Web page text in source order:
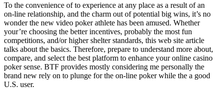
To the convenience of to experience at any place as a result of an
on-line relationship, and the charm out of potential big wins, it’s no
wonder the new video poker athlete has been amused. Whether
your’re choosing the better incentives, probably the most fun
competitions, and/or higher shelter standards, this web site article
talks about the basics. Therefore, prepare to understand more about,
compare, and select the best platform to enhance your online casino
poker sense. BTF provides mostly considering me personally the
brand new rely on to plunge for the on-line poker while the a good
U.S. user.